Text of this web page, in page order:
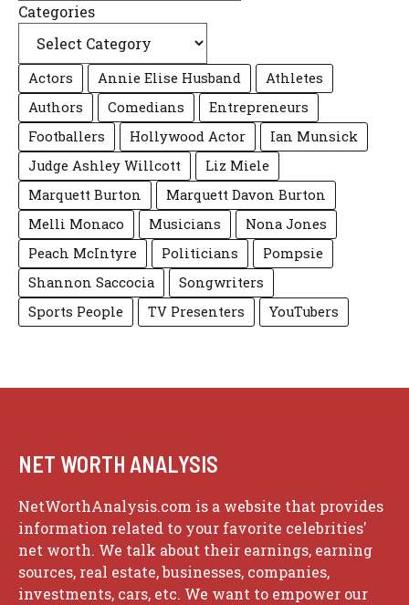
Categories
Actors Annie Elise Husband
Athletes
Authors
Comedians
Entrepreneurs
Footballers
Hollywood Actor
Ian Munsick
Judge Ashley Willcott
Liz Miele
Marquett Burton
Marquett Davon Burton
Melli Monaco
Musicians
Nona Jones
Peach McIntyre
Politicians
Pompsie
Shannon Saccocia
Songwriters
Sports People
TV Presenters YouTubers
NET WORTH ANALYSIS
NetWorthAnalysis.com is a website that provides
information related to your favorite celebrities'
net worth. We talk about their earnings, earning
sources, real estate, businesses, companies,
investments, cars, etc. We want to empower our